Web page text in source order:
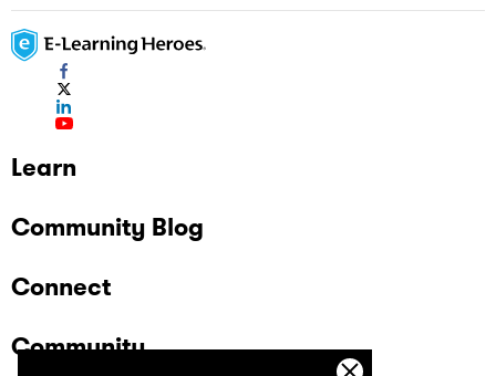
Learn
Community Blog
Connect
Community